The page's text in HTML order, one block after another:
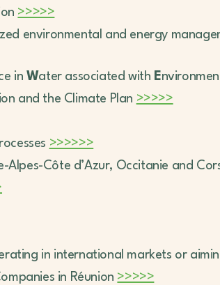
>>>>>
environmental and energy
in Water associated with E
and the Climate Plan >>>>>
>>>>>>
Alpes-Côte d’Azur, Occitanie and
in international markets or
in Réunion >>>>>